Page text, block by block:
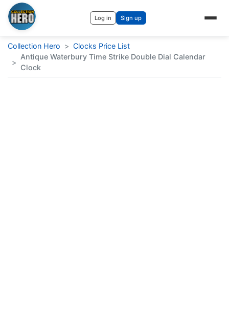
Log in Sign up
Collection Hero > Clocks Price List
>
Antique Waterbury Time Strike Double Dial Calendar
Clock